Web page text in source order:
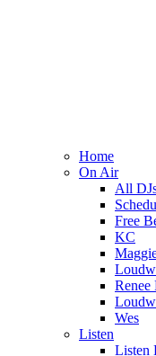
Home
On Air
All
Free
KC
Renee
Wes
Listen
Listen